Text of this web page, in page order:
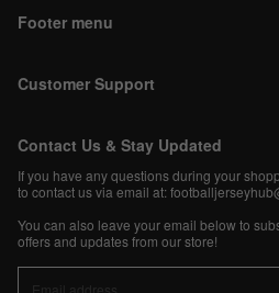
Footer menu
Customer Support
Contact Us & Stay Updated
If you have any questions during your
to contact us via email at:
You can also leave your email below to
offers and updates from our store!